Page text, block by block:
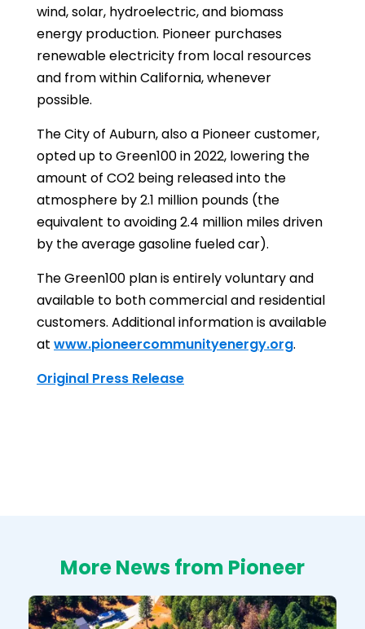
wind, solar, hydroelectric, and biomass
energy production. Pioneer purchases
renewable electricity from local resources
and from within California, whenever
possible.
The City of Auburn, also a Pioneer customer,
opted up to Green100 in 2022, lowering the
amount of CO2 being released into the
atmosphere by 2.1 million pounds (the
equivalent to avoiding 2.4 million miles driven
by the average gasoline fueled car).
The Green100 plan is entirely voluntary and
available to both commercial and residential
customers. Additional information is available
at www.pioneercommunityenergy.org.
Original Press Release
More News from Pioneer